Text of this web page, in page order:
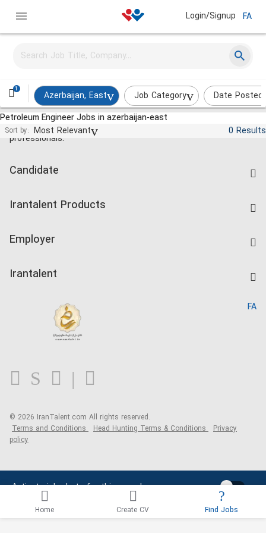
Login/Signup FA
1
Azerbaijan, East Job Category
Date Posted
Petroleum Engineer Jobs in azerbaijan-east
Sort by: Most Relevant 0 Results
Activate job alerts for this search
Jobs and employment for Iranian
professionals.
Candidate
Companies Rate
Irantalent Products
Kardix
Employer
Irantalent
Blog
FA
© 2026 IranTalent.com All rights reserved.
Terms and Conditions Head Hunting Terms & Conditions Privacy
policy
Home Create CV Find Jobs